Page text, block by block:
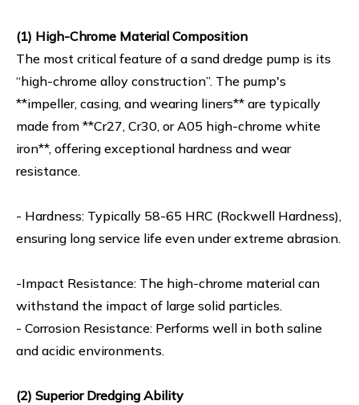
(1) High-Chrome Material Composition
The most critical feature of a sand dredge pump is its
“high-chrome alloy construction”. The pump's
**impeller, casing, and wearing liners** are typically
made from **Cr27, Cr30, or A05 high-chrome white
iron**, offering exceptional hardness and wear
resistance.
- Hardness: Typically 58-65 HRC (Rockwell Hardness),
ensuring long service life even under extreme abrasion.
-Impact Resistance: The high-chrome material can
withstand the impact of large solid particles.
- Corrosion Resistance: Performs well in both saline
and acidic environments.
(2) Superior Dredging Ability